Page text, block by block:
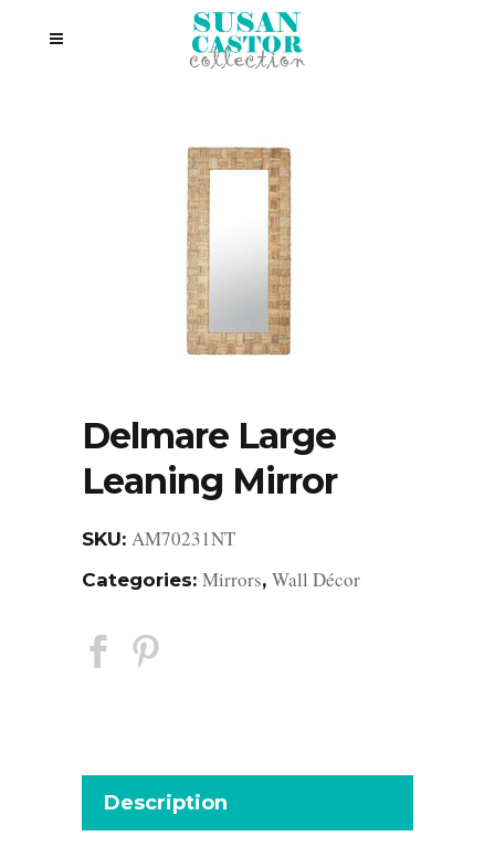
Delmare Large
Leaning Mirror
SKU: AM70231NT
Categories: Mirrors, Wall Décor
Description